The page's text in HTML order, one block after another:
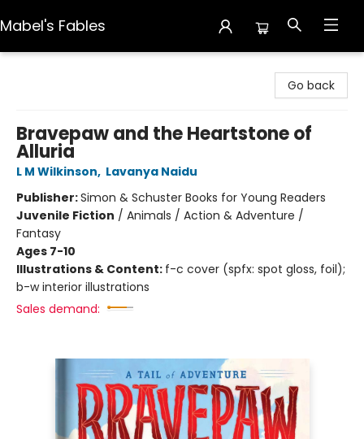
Mabel's Fables
Go back
Bravepaw and the Heartstone of
Alluria
L M Wilkinson, Lavanya Naidu
Publisher:Simon & Schuster Books for Young Readers
Juvenile Fiction / Animals / Action & Adventure /
Fantasy
Ages 7-10
Illustrations & Content: f-c cover (spfx: spot gloss, foil);
b-w interior illustrations
Sales demand: